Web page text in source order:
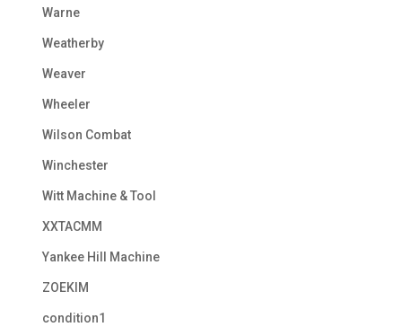
Warne
Weatherby
Weaver
Wheeler
Wilson Combat
Winchester
Witt Machine & Tool
XXTACMM
Yankee Hill Machine
ZOEKIM
condition1